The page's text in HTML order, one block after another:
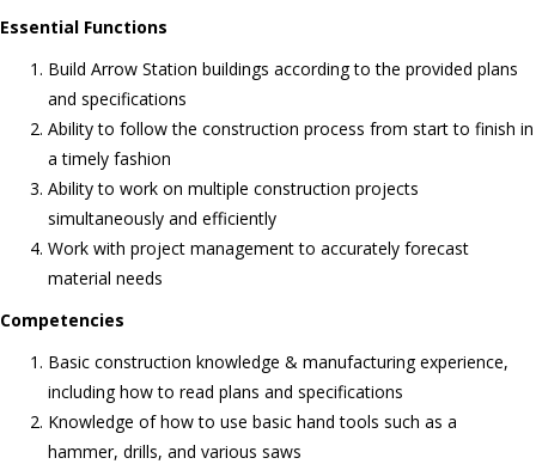
Essential Functions
Build Arrow Station buildings according to the provided plans
and specifications
Ability to follow the construction process from start to finish in
a timely fashion
Ability to work on multiple construction projects
simultaneously and efficiently
Work with project management to accurately forecast
material needs
Competencies
Basic construction knowledge & manufacturing experience,
including how to read plans and specifications
Knowledge of how to use basic hand tools such as a
hammer, drills, and various saws